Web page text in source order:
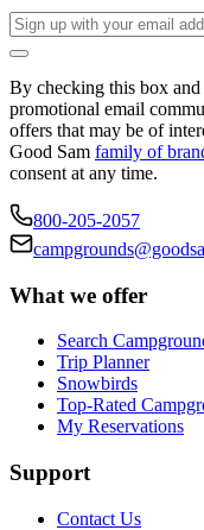
By checking this box
promotional email
offers that may be of
Good Sam family of
consent at any time.
800-205-2057
What we offer
Search
Trip Planner
Snowbirds
Top-Rated
My Reservations
Support
Contact Us